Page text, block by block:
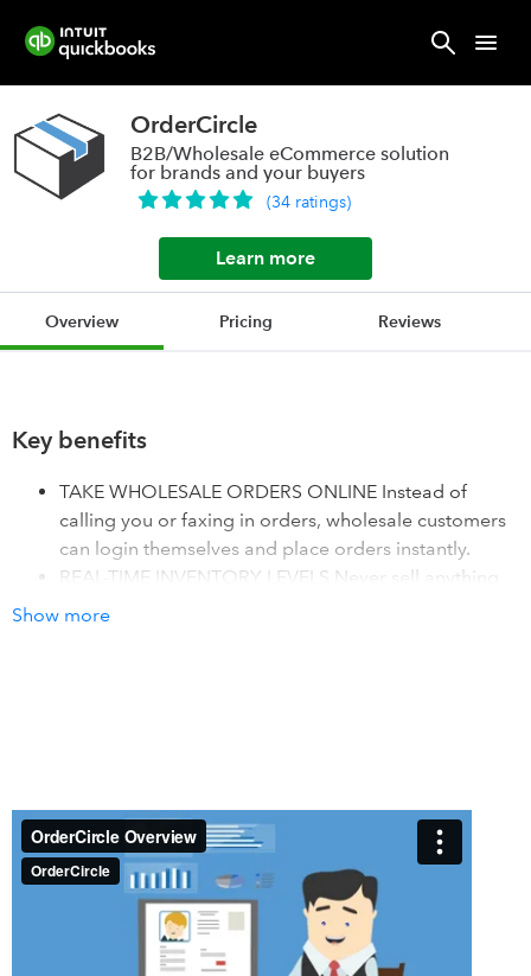
OrderCircle
B2B/Wholesale eCommerce solution
for brands and your buyers
(34 ratings)
Learn more
Overview Pricing Reviews
Key benefits
TAKE WHOLESALE ORDERS ONLINE Instead of
calling you or faxing in orders, wholesale customers
can login themselves and place orders instantly.
REAL-TIME INVENTORY LEVELS Never sell anything
How it works with QuickBooks
Automatically sync invoices, line items, payment status,
and more into QuickBooks Online. No more manual entry.
Show more